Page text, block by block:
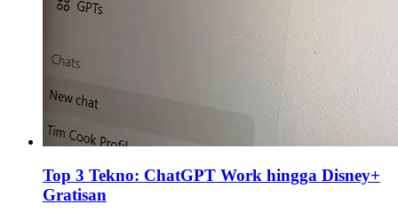
Top 3 Tekno: ChatGPT Work hingga Disney+
Gratisan